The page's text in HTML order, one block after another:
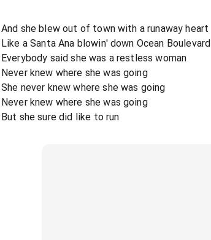
And she blew out of town with a runaway heart
Like a Santa Ana blowin' down Ocean Boulevard
Everybody said she was a restless woman
Never knew where she was going
She never knew where she was going
Never knew where she was going
But she sure did like to run